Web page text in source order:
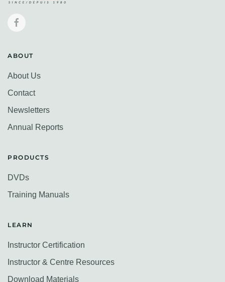
ABOUT
About Us
Contact
Newsletters
Annual Reports
PRODUCTS
DVDs
Training Manuals
LEARN
Instructor Certification
Instructor & Centre Resources
Download Materials